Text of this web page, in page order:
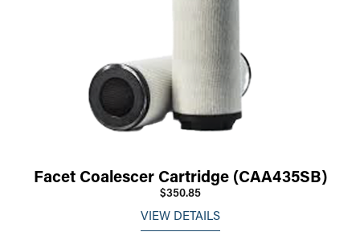
Facet Coalescer Cartridge (CAA435SB)
$350.85
VIEW DETAILS